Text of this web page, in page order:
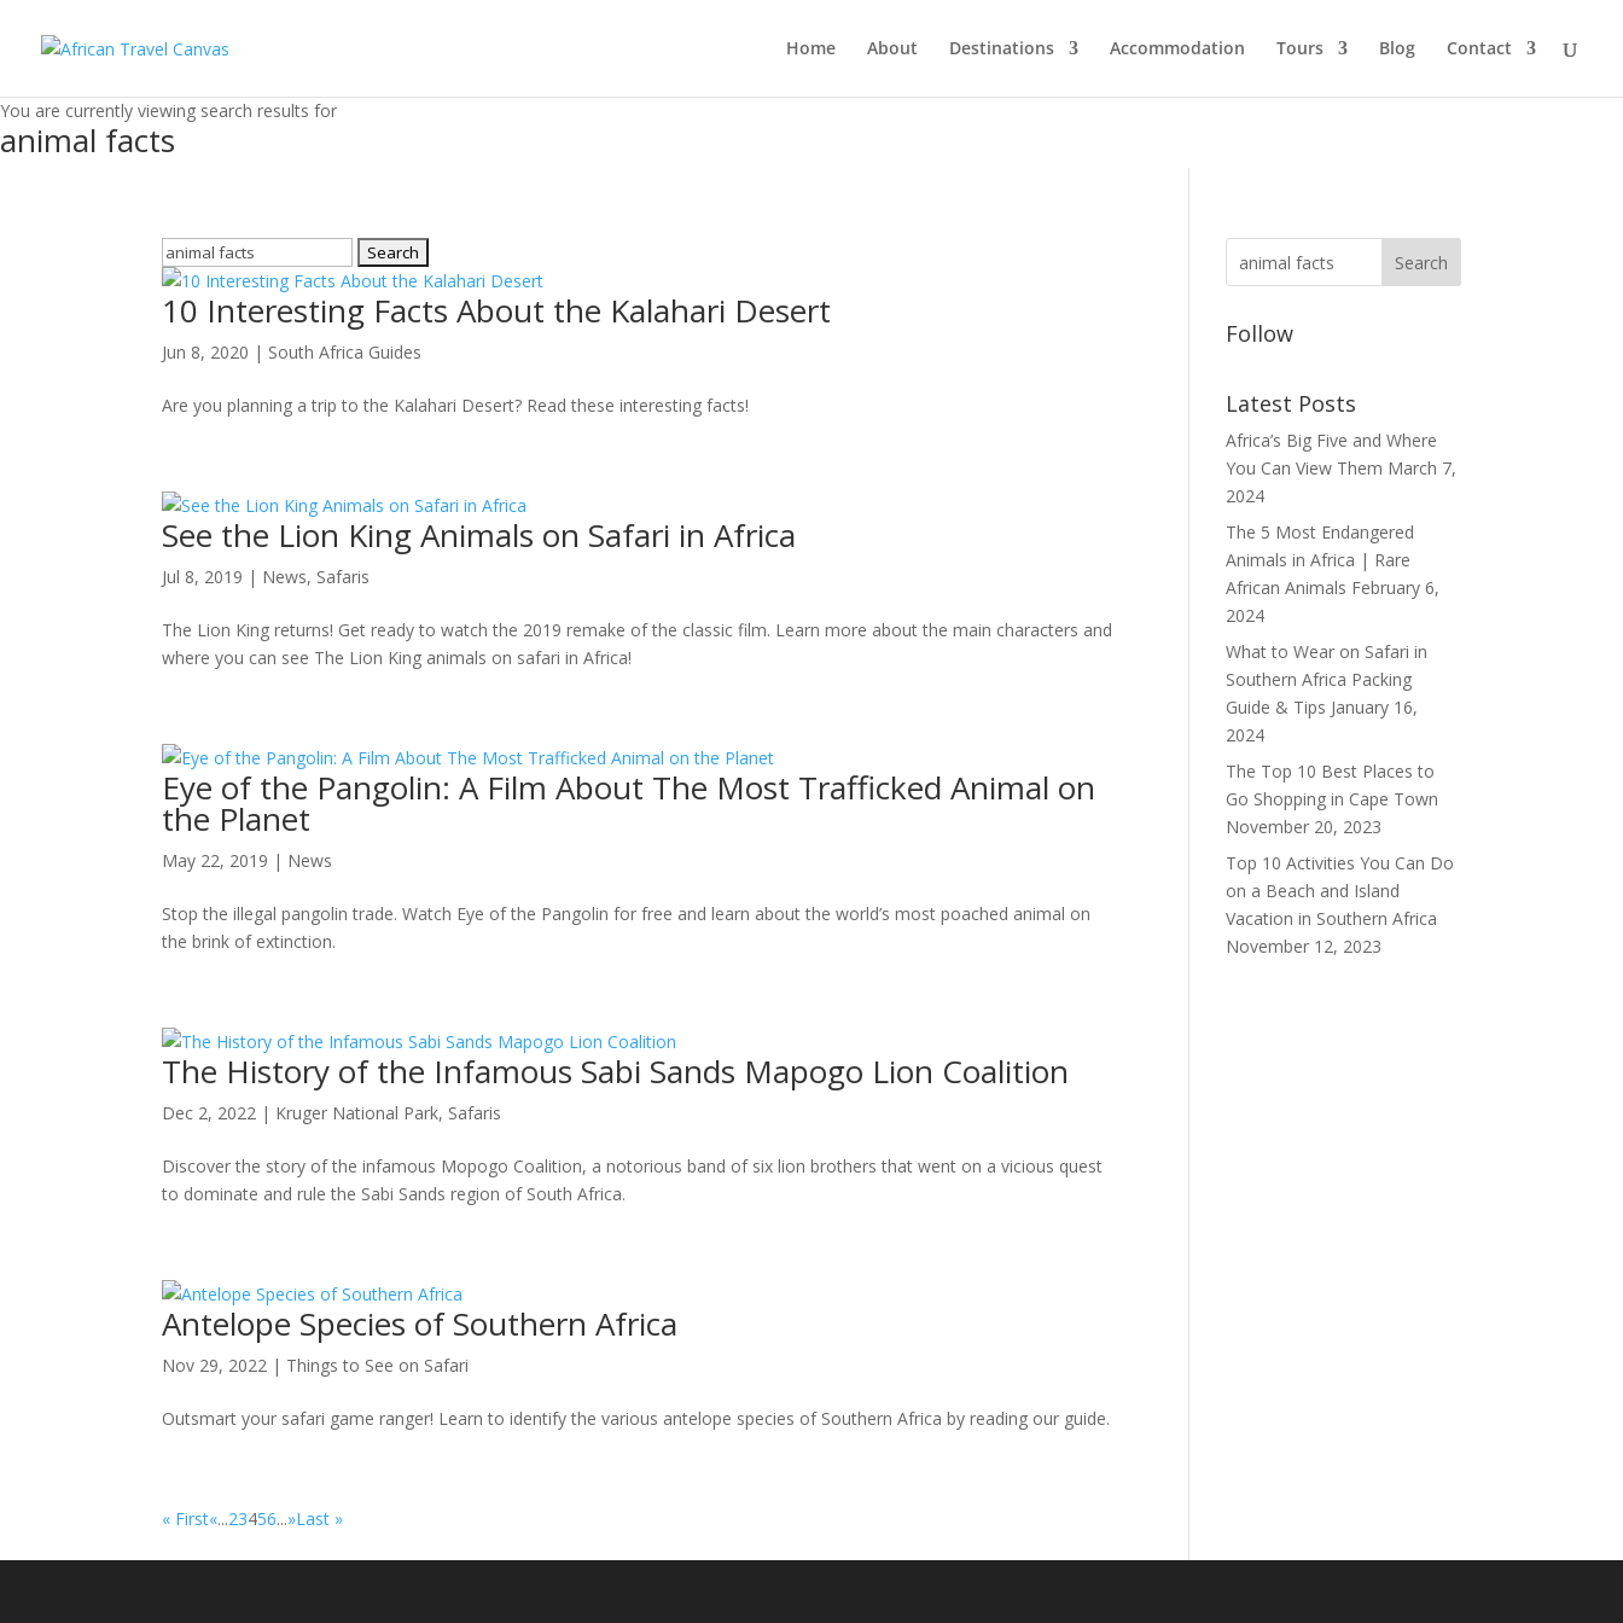
Home About Destinations Accommodation Tours Blog Contact
You are currently viewing search results for
animal facts
Search
for:
10 Interesting Facts About the Kalahari Desert
Jun 8, 2020 | South Africa Guides
Are you planning a trip to the Kalahari Desert? Read these interesting facts!
See the Lion King Animals on Safari in Africa
Jul 8, 2019 | News, Safaris
The Lion King returns! Get ready to watch the 2019 remake of the classic film. Learn more about the main characters and
where you can see The Lion King animals on safari in Africa!
Eye of the Pangolin: A Film About The Most Trafficked Animal on
the Planet
May 22, 2019 | News
Stop the illegal pangolin trade. Watch Eye of the Pangolin for free and learn about the world’s most poached animal on
the brink of extinction.
The History of the Infamous Sabi Sands Mapogo Lion Coalition
Dec 2, 2022 | Kruger National Park, Safaris
Discover the story of the infamous Mopogo Coalition, a notorious band of six lion brothers that went on a vicious quest
to dominate and rule the Sabi Sands region of South Africa.
Antelope Species of Southern Africa
Nov 29, 2022 | Things to See on Safari
Outsmart your safari game ranger! Learn to identify the various antelope species of Southern Africa by reading our guide.
« First«...23456...»Last »
Follow
Latest Posts
Africa’s Big Five and Where
You Can View Them March 7,
2024
The 5 Most Endangered
Animals in Africa | Rare
African Animals February 6,
2024
What to Wear on Safari in
Southern Africa Packing
Guide & Tips January 16,
2024
The Top 10 Best Places to
Go Shopping in Cape Town
November 20, 2023
Top 10 Activities You Can Do
on a Beach and Island
Vacation in Southern Africa
November 12, 2023